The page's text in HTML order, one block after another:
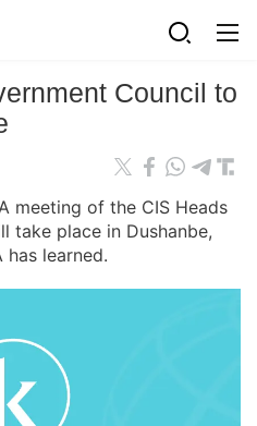
Council to
meeting of the CIS Heads
take place in Dushanbe,
has learned.